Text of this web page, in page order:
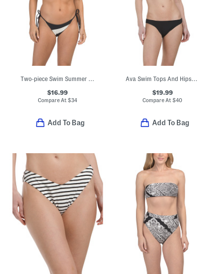
Two-piece Swim Summer Block Triangle Bikini Top And Cheeky Bottoms Set
$16.99
Compare At$34
Add To Bag
Ava Swim Tops And Hipster Bottoms Collection
$19.99
Compare At$40
Add To Bag